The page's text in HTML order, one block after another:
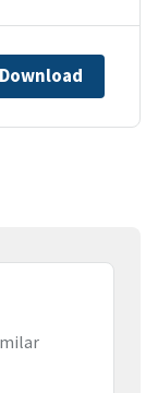
Download